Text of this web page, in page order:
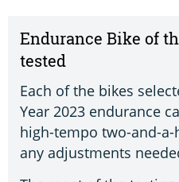
Endurance Bike of
tested
Each of the bikes
Year 2023 endurance
high-tempo two-and-
any adjustments